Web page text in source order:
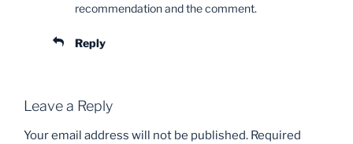
recommendation and the comment.
Reply
Leave a Reply
Your email address will not be published. Required